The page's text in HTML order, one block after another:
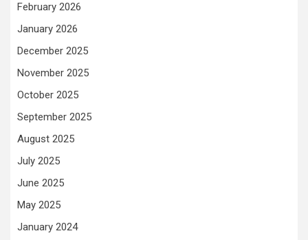
February 2026
January 2026
December 2025
November 2025
October 2025
September 2025
August 2025
July 2025
June 2025
May 2025
January 2024